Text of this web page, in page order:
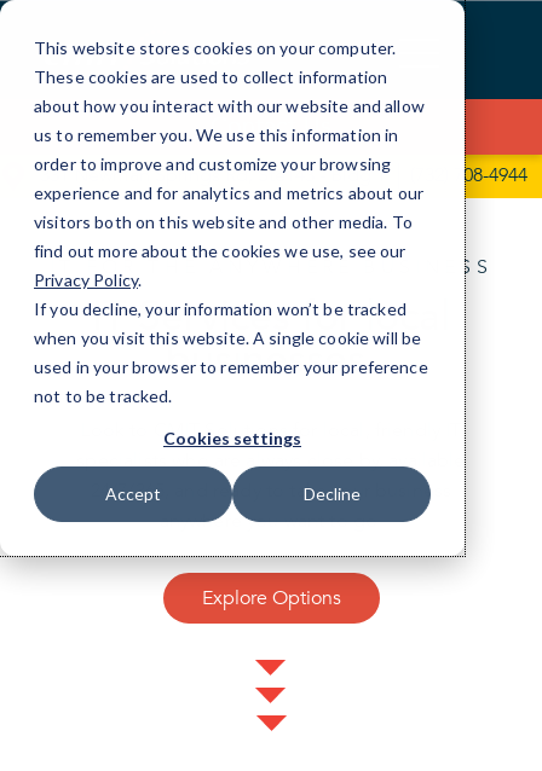
This website stores cookies on your computer.
These cookies are used to collect information
about how you interact with our website and allow
us to remember you. We use this information in
order to improve and customize your browsing
experience and for analytics and metrics about our
visitors both on this website and other media. To
find out more about the cookies we use, see our
Privacy Policy.
If you decline, your information won’t be tracked
when you visit this website. A single cookie will be
used in your browser to remember your preference
not to be tracked.
Cookies settings
Accept Decline
Skip
Content
Contact Us
331 Newman Springs Rd, Ste143 - Bldg 1 (732) 708-4944
IT FOR THE ANYWHERE BUSINESS
IT Services for local
businesses.
Look to CMIT Solutions for local, friendly IT
specialists who are always close by, available
24/7/365, and ready to take your business
anywhere you want to go.
Explore Options